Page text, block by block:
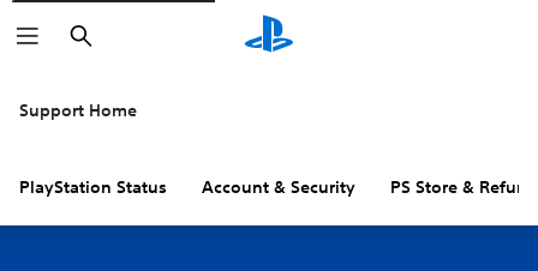
Search
Support Home
PlayStation Status Account & Security PS Store &